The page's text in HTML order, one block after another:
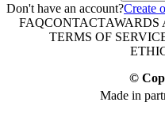
Don't have an account?Create
FAQCONTACTAWARDS
TERMS OF
©
Made in